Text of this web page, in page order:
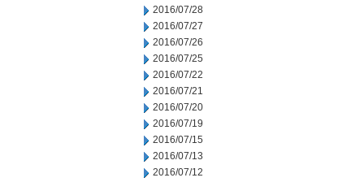
2016/07/28
2016/07/27
2016/07/26
2016/07/25
2016/07/22
2016/07/21
2016/07/20
2016/07/19
2016/07/15
2016/07/13
2016/07/12